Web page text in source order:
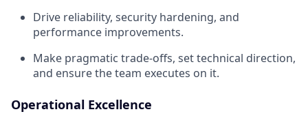
Drive reliability, security hardening, and
performance improvements.
Make pragmatic trade-offs, set technical direction,
and ensure the team executes on it.
Operational Excellence